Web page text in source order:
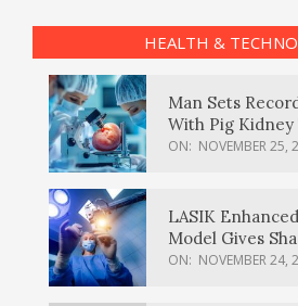
HEALTH &
Man Sets
With Pig
ON: NOVEMBER 25,
LASIK
Model Gives
ON: NOVEMBER 24,